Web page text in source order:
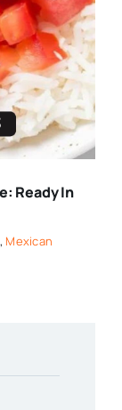
Ready In
, Mexican